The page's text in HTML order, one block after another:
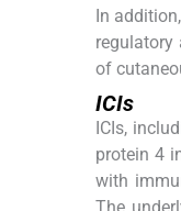
In
regulatory
of
ICIs
ICIs,
protein 4
with